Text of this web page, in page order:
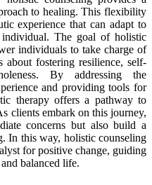
to healing. This flexibility
experience that can adapt to
individual. The goal of holistic
individuals to take charge of
fostering resilience, self-
By addressing the
and providing tools for
therapy offers a pathway to
clients embark on this journey,
concerns but also build a
In this way, holistic counseling
for positive change, guiding
balanced life.